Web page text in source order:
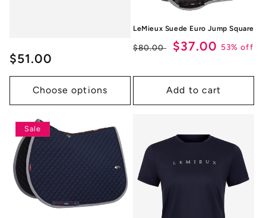
Regular
price
$51.00
Choose options
LeMieux Suede Euro Jump Square
Regular
$80.00
Sale
$37.00 53% off
Add to cart
Sale